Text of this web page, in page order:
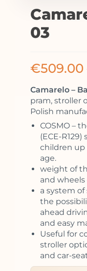
03
€509.00
Camarelo –
pram, stroller
Polish
COSMO –
(ECE-
children up
age.
weight of
and wheels
a system
the
ahead
and easy
Useful for
stroller
and car-